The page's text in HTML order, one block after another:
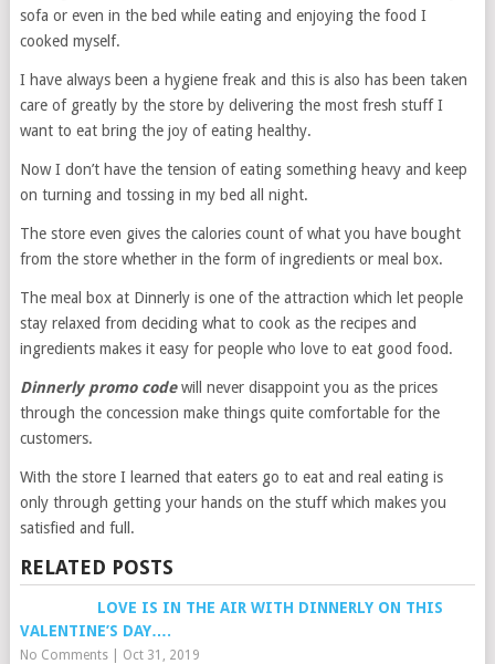
sofa or even in the bed while eating and enjoying the food I
cooked myself.
I have always been a hygiene freak and this is also has been taken
care of greatly by the store by delivering the most fresh stuff I
want to eat bring the joy of eating healthy.
Now I don’t have the tension of eating something heavy and keep
on turning and tossing in my bed all night.
The store even gives the calories count of what you have bought
from the store whether in the form of ingredients or meal box.
The meal box at Dinnerly is one of the attraction which let people
stay relaxed from deciding what to cook as the recipes and
ingredients makes it easy for people who love to eat good food.
Dinnerly promo codewill never disappoint you as the prices
through the concession make things quite comfortable for the
customers.
With the store I learned that eaters go to eat and real eating is
only through getting your hands on the stuff which makes you
satisfied and full.
RELATED POSTS
LOVE IS IN THE AIR WITH DINNERLY ON THIS
VALENTINE’S DAY….
No Comments| Oct 31, 2019